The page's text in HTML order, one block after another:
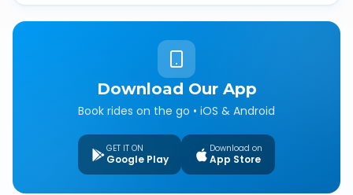
Download Our App
Book rides on the go • iOS & Android
GET IT ON
Google Play
Download on
App Store